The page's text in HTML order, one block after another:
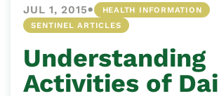
JUL 1, 2015•
HEALTH INFORMATION
SENTINEL ARTICLES
Understanding
Activities of